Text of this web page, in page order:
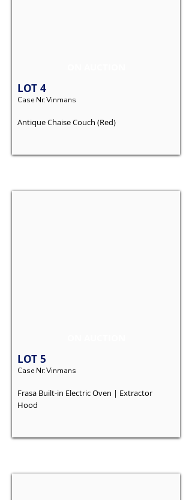
Case Nr:Vinmans
LOT 4
Antique Chaise Couch (Red)
Case Nr:Vinmans
LOT 5
Frasa Built-in Electric Oven | Extractor
Hood